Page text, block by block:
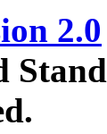
2.0